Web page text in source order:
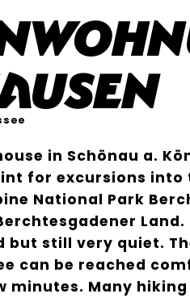
in Schönau a.
for excursions into
National Park
Land.
still very quiet.
can be reached
minutes. Many